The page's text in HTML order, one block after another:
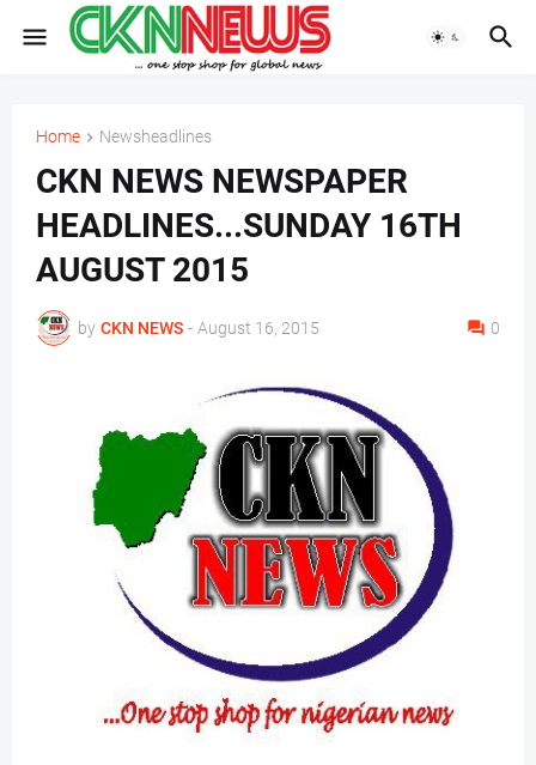
Home Newsheadlines
CKN NEWS NEWSPAPER
HEADLINES...SUNDAY 16TH
AUGUST 2015
by CKN NEWS - August 16, 2015 0